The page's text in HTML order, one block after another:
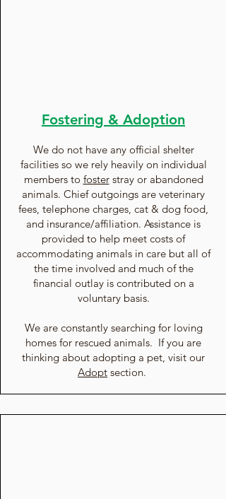
Fostering & Adoption
We do not have any official shelter
facilities so we rely heavily on individual
members to fosterstray or abandoned
animals. Chief outgoings are veterinary
fees, telephone charges, cat & dog food,
and insurance/affiliation. Assistance is
provided to help meet costs of
accommodating animals in care but all of
the time involved and much of the
financial outlay is contributed on a
voluntary basis.
We are constantly searching for loving
homes for rescued animals. If you are
thinking about adopting a pet, visit our
Adopt section.